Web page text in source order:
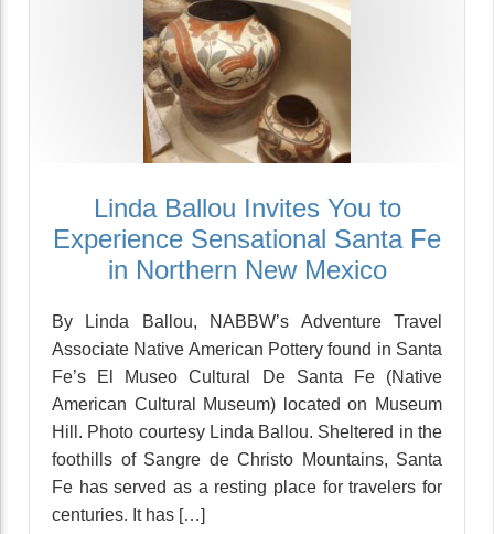
Linda Ballou Invites You to
Experience Sensational Santa Fe
in Northern New Mexico
By Linda Ballou, NABBW’s Adventure Travel
Associate Native American Pottery found in Santa
Fe’s El Museo Cultural De Santa Fe (Native
American Cultural Museum) located on Museum
Hill. Photo courtesy Linda Ballou. Sheltered in the
foothills of Sangre de Christo Mountains, Santa
Fe has served as a resting place for travelers for
centuries. It has […]